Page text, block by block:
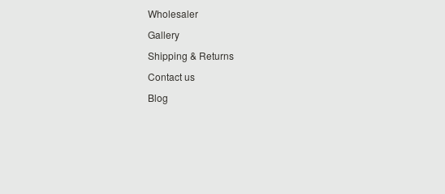
Wholesaler
Gallery
Shipping & Returns
Contact us
Blog